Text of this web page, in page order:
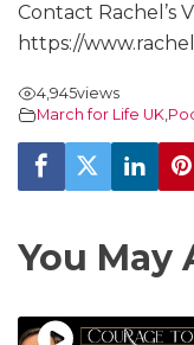
Contact Rachel’s
https://
4,945views
March for Life UK,
You May